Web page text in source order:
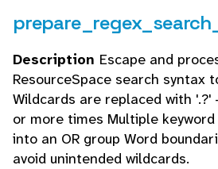
Description Escape and
ResourceSpace search syntax
Wildcards are replaced with
or more times Multiple
into an OR group Word
avoid unintended wildcards.